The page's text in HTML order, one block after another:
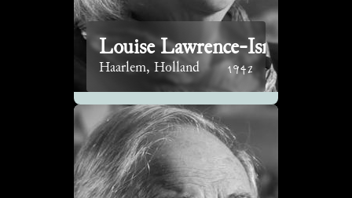
Louise Lawrence-Israëls
Haarlem, Holland 1942